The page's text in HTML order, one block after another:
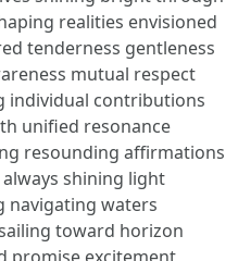
realities envisioned
tenderness gentleness
mutual respect
individual contributions
unified resonance
resounding affirmations
shining light
navigating waters
toward horizon